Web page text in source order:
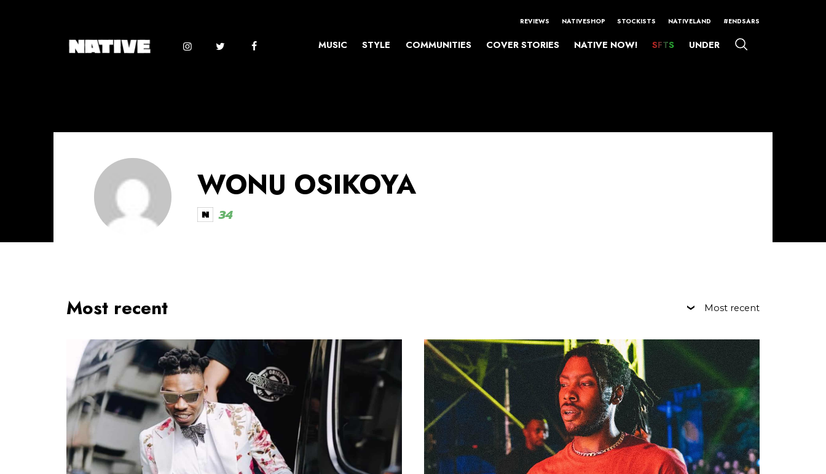
REVIEWS NATIVESHOP STOCKISTS NATIVELAND #ENDSARS
MUSIC STYLE COMMUNITIES COVER STORIES NATIVE NOW! SFTS UNDER
WONU OSIKOYA
34
Most recent Most recent